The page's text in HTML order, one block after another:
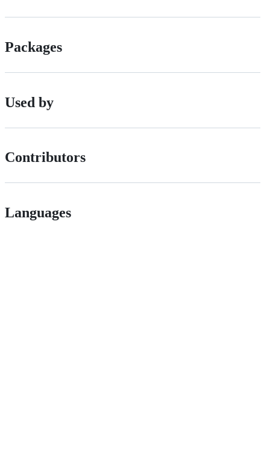
Packages
Used by
Contributors
Languages